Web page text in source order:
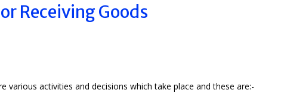
Receiving Goods
various activities and decisions which take place and these are:-